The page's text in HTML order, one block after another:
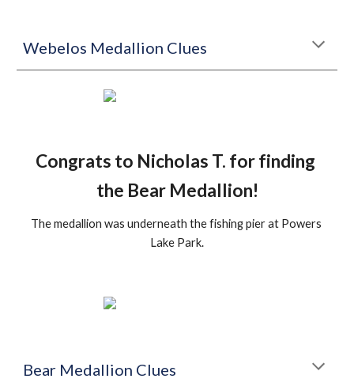
Webelos Medallion Clues
Congrats to Nicholas T. for finding
the Bear Medallion!
The medallion was underneath the fishing pier at Powers
Lake Park.
Bear Medallion Clues